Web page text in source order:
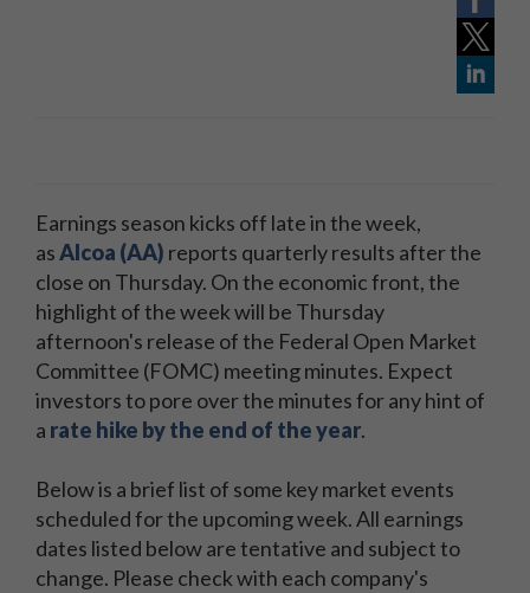
Earnings season kicks off late in the week,
asAlcoa (AA) reports quarterly results after the
close on Thursday. On the economic front, the
highlight of the week will be Thursday
afternoon's release of the Federal Open Market
Committee (FOMC) meeting minutes. Expect
investors to pore over the minutes for any hint of
a rate hike by the end of the year.
Below is a brief list of some key market events
scheduled for the upcoming week. All earnings
dates listed below are tentative and subject to
change. Please check with each company's